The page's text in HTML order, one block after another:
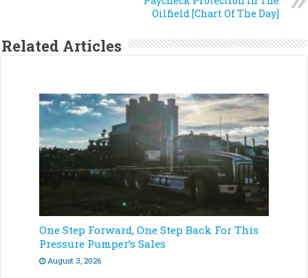
Oilfield [Chart Of The Day]
Related Articles
One Step Forward, One Step Back For This
Pressure Pumper’s Sales
August 3, 2026